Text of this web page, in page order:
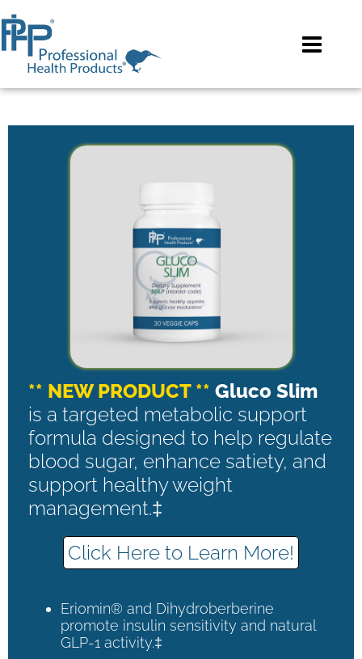
** NEW PRODUCT ** Gluco Slim
is a targeted metabolic support
formula designed to help regulate
blood sugar, enhance satiety, and
support healthy weight
management.‡
Click Here to Learn More!
Eriomin® and Dihydroberberine
promote insulin sensitivity and natural
GLP-1 activity.‡